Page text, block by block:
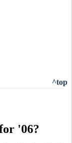
^top
'06?